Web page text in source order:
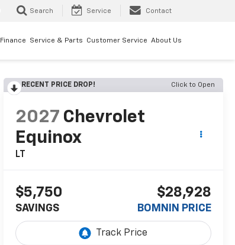
Search Service Contact
Finance Service & Parts Customer Service About Us
RECENT PRICE DROP! Click to Open
2027 Chevrolet
Equinox
LT
$5,750
SAVINGS
$28,928
BOMNIN PRICE